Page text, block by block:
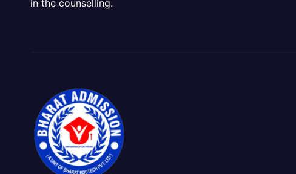
in the counselling.